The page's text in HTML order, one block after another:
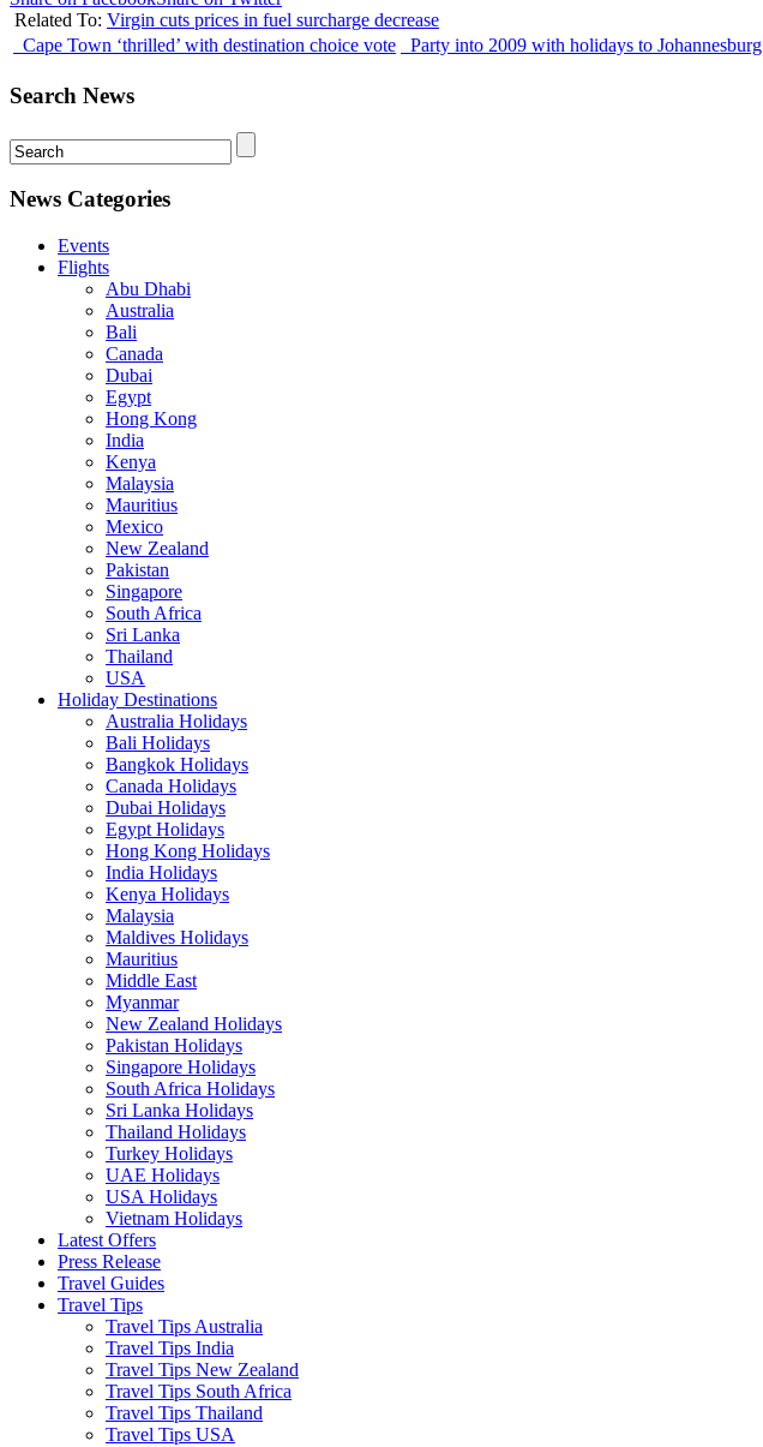
Related To: Virgin cuts prices in fuel surcharge decrease
Cape Town ‘thrilled’ with destination choice vote
Party into 2009 with holidays to Johannesburg
Search News
News Categories
Events
Flights
Abu Dhabi
Australia
Bali
Canada
Dubai
Egypt
Hong Kong
India
Kenya
Malaysia
Mauritius
Mexico
New Zealand
Pakistan
Singapore
South Africa
Sri Lanka
Thailand
USA
Holiday Destinations
Australia Holidays
Bali Holidays
Bangkok Holidays
Canada Holidays
Dubai Holidays
Egypt Holidays
Hong Kong Holidays
India Holidays
Kenya Holidays
Malaysia
Maldives Holidays
Mauritius
Middle East
Myanmar
New Zealand Holidays
Pakistan Holidays
Singapore Holidays
South Africa Holidays
Sri Lanka Holidays
Thailand Holidays
Turkey Holidays
UAE Holidays
USA Holidays
Vietnam Holidays
Latest Offers
Press Release
Travel Guides
Travel Tips
Travel Tips Australia
Travel Tips India
Travel Tips New Zealand
Travel Tips South Africa
Travel Tips Thailand
Travel Tips USA